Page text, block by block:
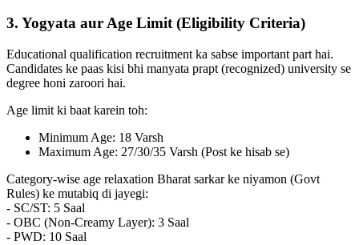
3. Yogyata aur Age Limit (Eligibility Criteria)
Educational qualification recruitment ka sabse important part hai.
Candidates ke paas kisi bhi manyata prapt (recognized) university se
degree honi zaroori hai.
Age limit ki baat karein toh:
Minimum Age: 18 Varsh
Maximum Age: 27/30/35 Varsh (Post ke hisab se)
Category-wise age relaxation Bharat sarkar ke niyamon (Govt
Rules) ke mutabiq di jayegi:
- SC/ST: 5 Saal
- OBC (Non-Creamy Layer): 3 Saal
- PWD: 10 Saal